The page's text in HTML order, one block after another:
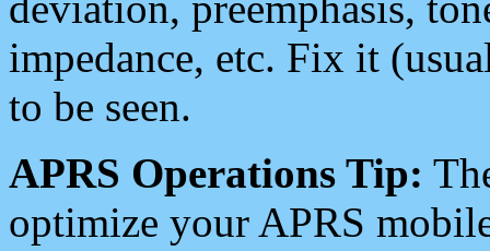
impedance, etc. Fix it
to be seen.
APRS Operations Tip:
optimize your APRS